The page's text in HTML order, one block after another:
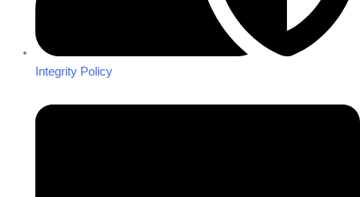
Integrity Policy